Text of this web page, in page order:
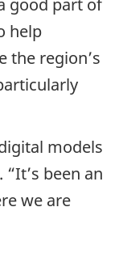
help
the region’s
models
been an
we are